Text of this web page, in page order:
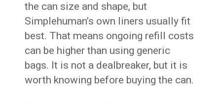
the can size and shape, but
Simplehuman’s own liners usually fit
best. That means ongoing refill costs
can be higher than using generic
bags. It is not a dealbreaker, but it is
worth knowing before buying the can.